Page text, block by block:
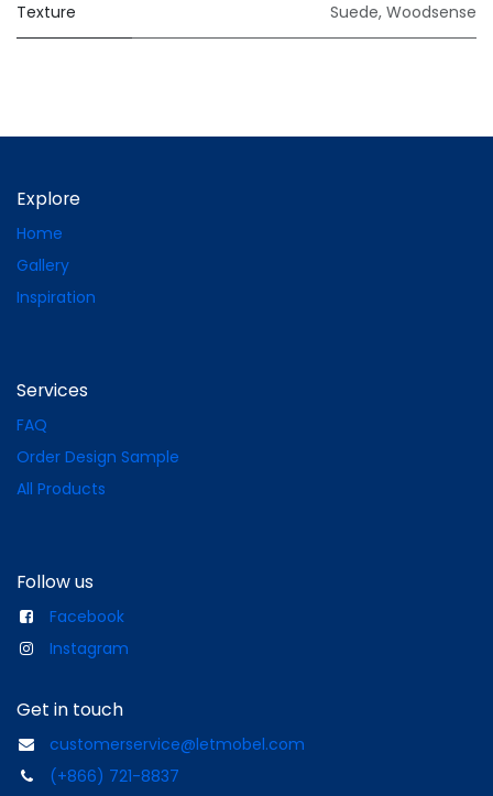
Texture Suede, Woodsense
Explore
Home
Gallery
Inspiration
Services
FAQ
Order Design Sample
All Products
Follow us
Facebook
Instagram
Get in touch
customerservice@letmobel.com
(+866) 721-8837